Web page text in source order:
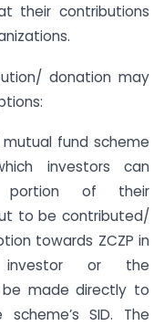
their contributions
donation may
fund scheme
investors can
portion of their
to be contributed/
towards ZCZP in
or the
made directly to
SID. The